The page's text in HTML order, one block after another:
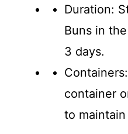
Duration:
Buns in
3 days.
container
to